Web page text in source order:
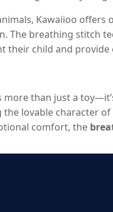
Kawaiioo offers
The breathing stitch
their child and
more than just a
lovable character
comfort, the
companion they can